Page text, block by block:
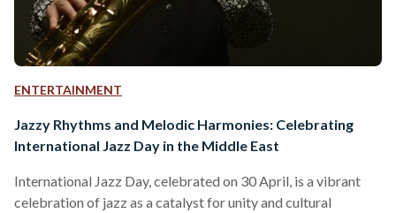
ENTERTAINMENT
Jazzy Rhythms and Melodic Harmonies: Celebrating
International Jazz Day in the Middle East
International Jazz Day, celebrated on 30 April, is a vibrant
celebration of jazz as a catalyst for unity and cultural